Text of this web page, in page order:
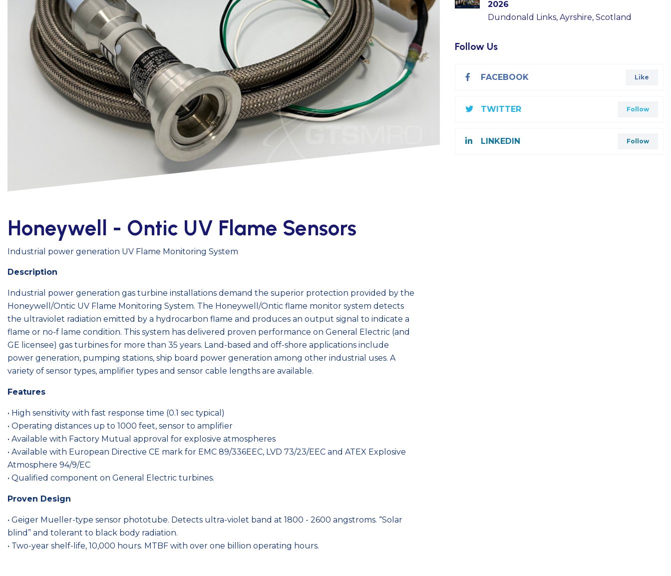
Honeywell - Ontic UV Flame Sensors
Industrial power generation UV Flame Monitoring System
Description
Industrial power generation gas turbine installations demand the superior protection provided by the
Honeywell/Ontic UV Flame Monitoring System. The Honeywell/Ontic flame monitor system detects
the ultraviolet radiation emitted by a hydrocarbon flame and produces an output signal to indicate a
flame or no-f lame condition. This system has delivered proven performance on General Electric (and
GE licensee) gas turbines for more than 35 years. Land-based and off-shore applications include
power generation, pumping stations, ship board power generation among other industrial uses. A
variety of sensor types, amplifier types and sensor cable lengths are available.
Features
• High sensitivity with fast response time (0.1 sec typical)
• Operating distances up to 1000 feet, sensor to amplifier
• Available with Factory Mutual approval for explosive atmospheres
• Available with European Directive CE mark for EMC 89/336EEC, LVD 73/23/EEC and ATEX Explosive
Atmosphere 94/9/EC
• Qualified component on General Electric turbines.
Proven Design
• Geiger Mueller-type sensor phototube. Detects ultra-violet band at 1800 - 2600 angstroms. “Solar
blind” and tolerant to black body radiation.
• Two-year shelf-life, 10,000 hours. MTBF with over one billion operating hours.
2026
Dundonald Links, Ayrshire, Scotland
Follow Us
FACEBOOK Like
TWITTER Follow
LINKEDIN Follow